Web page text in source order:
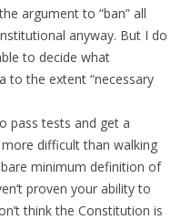
argument to “ban” all
anyway. But I do
to decide what
to the extent “necessary
pass tests and get a
difficult than walking
minimum definition of
proven your ability to
think the Constitution is